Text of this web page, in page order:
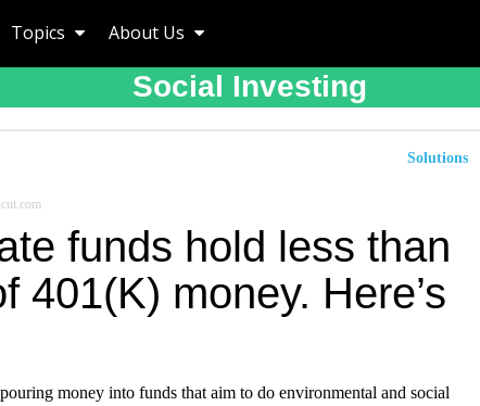
Topics About Us
Social Investing
Solutions
funds hold less than
401(K) money. Here’s
money into funds that aim to do environmental and social